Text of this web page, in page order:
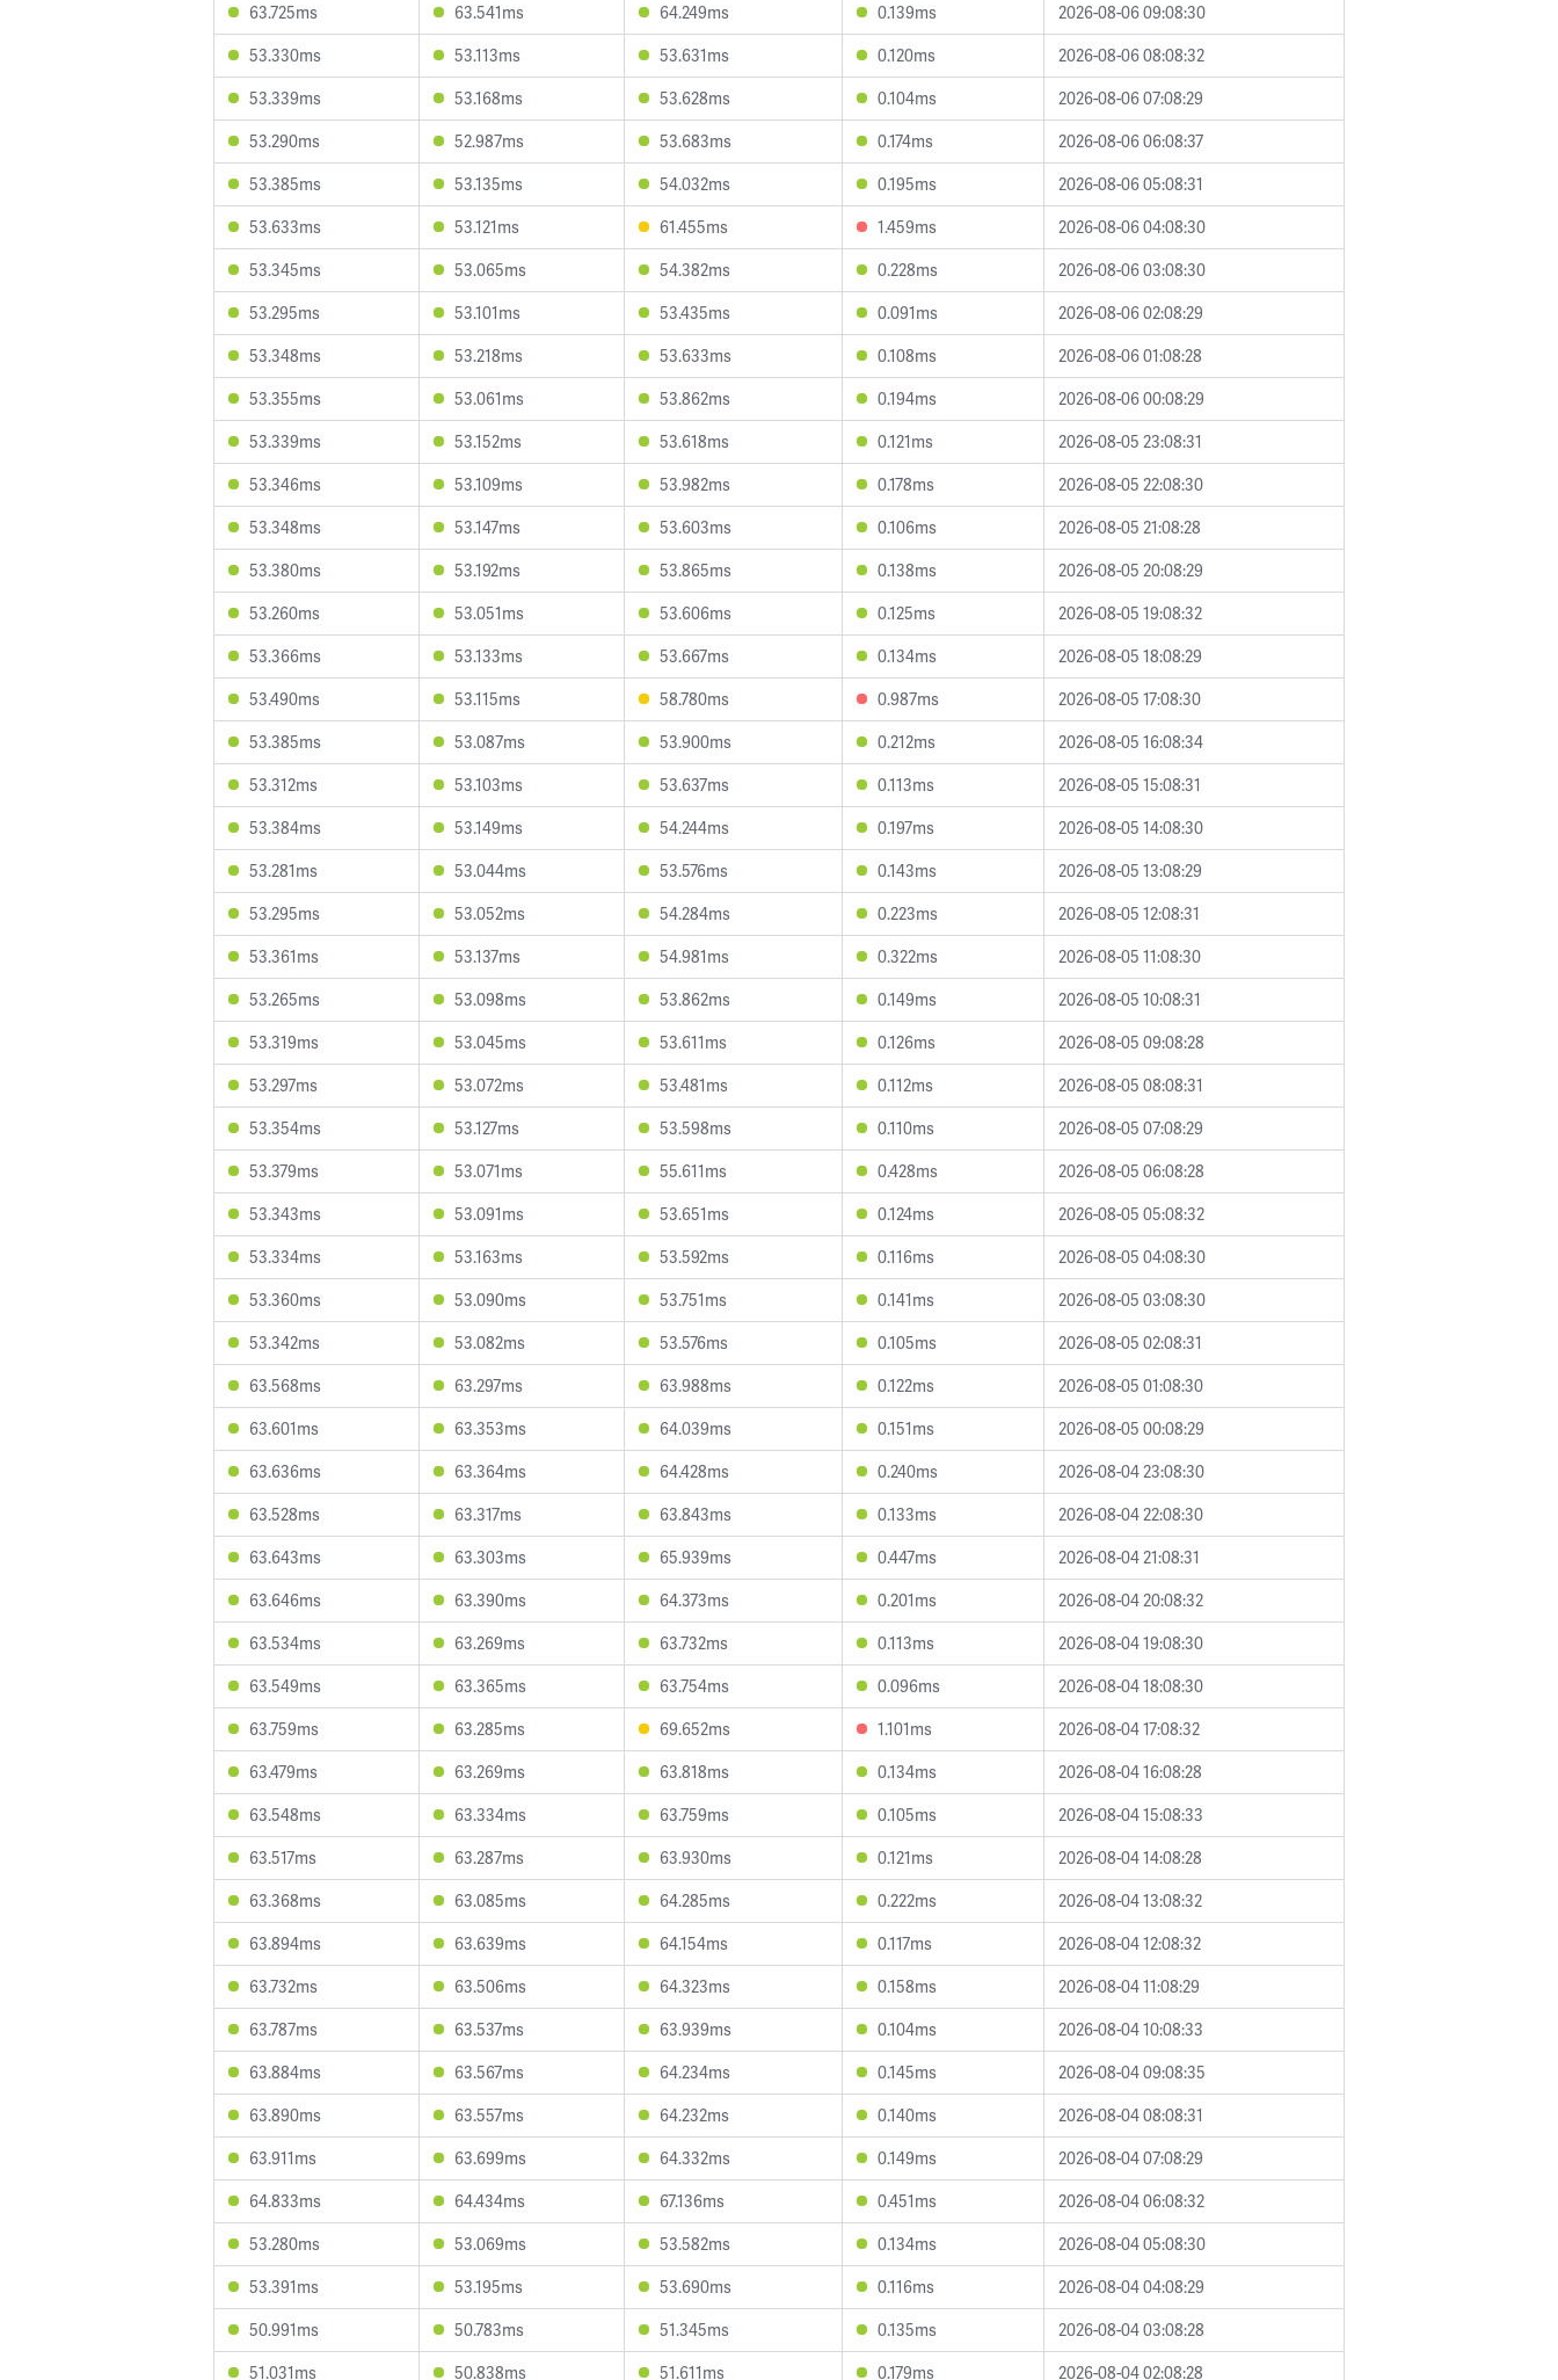
63.725ms
63.541ms 64.249ms 0.139ms
2026-08-06 09:08:30
53.330ms
53.113ms 53.631ms 0.120ms
2026-08-06 08:08:32
53.339ms
53.168ms 53.628ms 0.104ms
2026-08-06 07:08:29
53.290ms
52.987ms 53.683ms 0.174ms
2026-08-06 06:08:37
53.385ms
53.135ms 54.032ms 0.195ms
2026-08-06 05:08:31
53.633ms
53.121ms 61.455ms 1.459ms
2026-08-06 04:08:30
53.345ms
53.065ms 54.382ms 0.228ms
2026-08-06 03:08:30
53.295ms
53.101ms 53.435ms 0.091ms
2026-08-06 02:08:29
53.348ms
53.218ms 53.633ms 0.108ms
2026-08-06 01:08:28
53.355ms
53.061ms 53.862ms 0.194ms
2026-08-06 00:08:29
53.339ms
53.152ms 53.618ms 0.121ms
2026-08-05 23:08:31
53.346ms
53.109ms 53.982ms 0.178ms
2026-08-05 22:08:30
53.348ms
53.147ms 53.603ms 0.106ms
2026-08-05 21:08:28
53.380ms
53.192ms 53.865ms 0.138ms
2026-08-05 20:08:29
53.260ms
53.051ms 53.606ms 0.125ms
2026-08-05 19:08:32
53.366ms
53.133ms 53.667ms 0.134ms
2026-08-05 18:08:29
53.490ms
53.115ms 58.780ms 0.987ms
2026-08-05 17:08:30
53.385ms
53.087ms 53.900ms 0.212ms
2026-08-05 16:08:34
53.312ms
53.103ms 53.637ms 0.113ms
2026-08-05 15:08:31
53.384ms
53.149ms 54.244ms 0.197ms
2026-08-05 14:08:30
53.281ms
53.044ms 53.576ms 0.143ms
2026-08-05 13:08:29
53.295ms
53.052ms 54.284ms 0.223ms
2026-08-05 12:08:31
53.361ms
53.137ms 54.981ms 0.322ms
2026-08-05 11:08:30
53.265ms
53.098ms 53.862ms 0.149ms
2026-08-05 10:08:31
53.319ms
53.045ms 53.611ms 0.126ms
2026-08-05 09:08:28
53.297ms
53.072ms 53.481ms 0.112ms
2026-08-05 08:08:31
53.354ms
53.127ms 53.598ms 0.110ms
2026-08-05 07:08:29
53.379ms
53.071ms 55.611ms 0.428ms
2026-08-05 06:08:28
53.343ms
53.091ms 53.651ms 0.124ms
2026-08-05 05:08:32
53.334ms
53.163ms 53.592ms 0.116ms
2026-08-05 04:08:30
53.360ms
53.090ms 53.751ms 0.141ms
2026-08-05 03:08:30
53.342ms
53.082ms 53.576ms 0.105ms
2026-08-05 02:08:31
63.568ms
63.297ms 63.988ms 0.122ms
2026-08-05 01:08:30
63.601ms
63.353ms 64.039ms 0.151ms
2026-08-05 00:08:29
63.636ms
63.364ms 64.428ms 0.240ms
2026-08-04 23:08:30
63.528ms
63.317ms 63.843ms 0.133ms
2026-08-04 22:08:30
63.643ms
63.303ms 65.939ms 0.447ms
2026-08-04 21:08:31
63.646ms
63.390ms 64.373ms 0.201ms
2026-08-04 20:08:32
63.534ms
63.269ms 63.732ms 0.113ms
2026-08-04 19:08:30
63.549ms
63.365ms 63.754ms 0.096ms
2026-08-04 18:08:30
63.759ms
63.285ms 69.652ms 1.101ms
2026-08-04 17:08:32
63.479ms
63.269ms 63.818ms 0.134ms
2026-08-04 16:08:28
63.548ms
63.334ms 63.759ms 0.105ms
2026-08-04 15:08:33
63.517ms
63.287ms 63.930ms 0.121ms
2026-08-04 14:08:28
63.368ms
63.085ms 64.285ms 0.222ms
2026-08-04 13:08:32
63.894ms
63.639ms 64.154ms 0.117ms
2026-08-04 12:08:32
63.732ms
63.506ms 64.323ms 0.158ms
2026-08-04 11:08:29
63.787ms
63.537ms 63.939ms 0.104ms
2026-08-04 10:08:33
63.884ms
63.567ms 64.234ms 0.145ms
2026-08-04 09:08:35
63.890ms
63.557ms 64.232ms 0.140ms
2026-08-04 08:08:31
63.911ms
63.699ms 64.332ms 0.149ms
2026-08-04 07:08:29
64.833ms
64.434ms 67.136ms 0.451ms
2026-08-04 06:08:32
53.280ms
53.069ms 53.582ms 0.134ms
2026-08-04 05:08:30
53.391ms
53.195ms 53.690ms 0.116ms
2026-08-04 04:08:29
50.991ms
50.783ms 51.345ms 0.135ms
2026-08-04 03:08:28
51.031ms
50.838ms 51.611ms 0.179ms 2026-08-04 02:08:28